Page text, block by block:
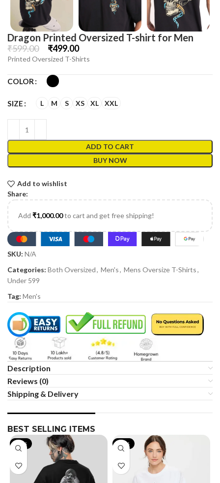
Dragon Printed Oversized T-shirt for Men
₹599.00 ₹499.00
Printed Oversized T-Shirts
COLOR
SIZE L M S XS XL XXL
ADD TO CART
BUY NOW
Add to wishlist
Share:
Add ₹1,000.00to cart and get free shipping!
SKU: N/A
Categories: Both Oversized, Men's, Mens Oversize T-Shirts,
Under 599
Tag: Men's
Description
Reviews (0)
Shipping & Delivery
BEST SELLING ITEMS
-19% -35%